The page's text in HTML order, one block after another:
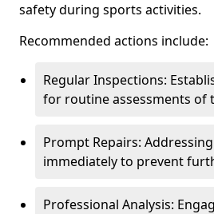
safety during sports activities.
Recommended actions include:
Regular Inspections:
for routine assessments of
Prompt Repairs:
immediately to prevent
Professional Analysis: